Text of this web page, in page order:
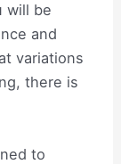
will be
and
variations
there is
to